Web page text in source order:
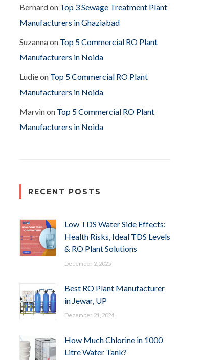
Bernardon Top 3 Sewage Treatment Plant
Manufacturers in Ghaziabad
Suzannaon Top 5 Commercial RO Plant
Manufacturers in Noida
Ludieon Top 5 Commercial RO Plant
Manufacturers in Noida
Marvinon Top 5 Commercial RO Plant
Manufacturers in Noida
RECENT POSTS
Low TDS Water Side Effects:
Health Risks, Ideal TDS Levels
& RO Plant Solutions
December 2, 2025
Best RO Plant Manufacturer
in Jewar, UP
December 21, 2024
How Much Chlorine in 1000
Litre Water Tank?